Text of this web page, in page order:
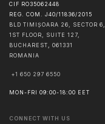
CIF RO35062448
REG. COM. J40/11836/2015
BLD TIMIȘOARA 26, SECTOR 6,
1ST FLOOR, SUITE 127,
BUCHAREST, 061331
ROMANIA
+1 650 297 6550
MON-FRI 09:00-18:00 EET
CONNECT WITH US